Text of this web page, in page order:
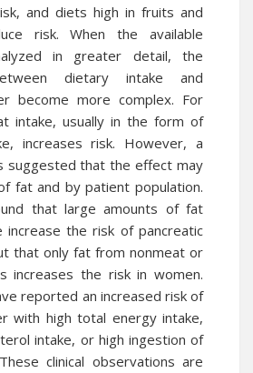
and diets high in fruits and
risk. When the available
in greater detail, the
dietary intake and
become more complex. For
intake, usually in the form of
increases risk. However, a
suggested that the effect may
fat and by patient population.
that large amounts of fat
increase the risk of pancreatic
that only fat from nonmeat or
increases the risk in women.
reported an increased risk of
with high total energy intake,
intake, or high ingestion of
clinical observations are